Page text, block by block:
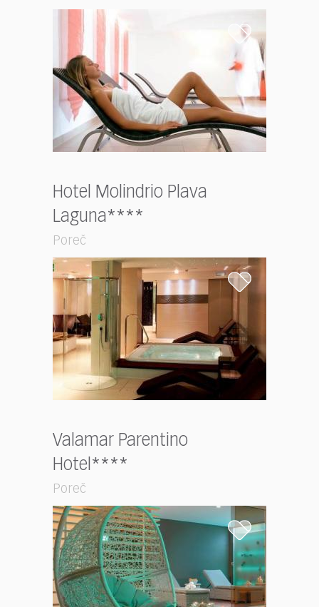
Hotel Molindrio Plava
Laguna****
Poreč
Valamar Parentino
Hotel****
Poreč